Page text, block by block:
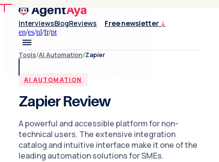
InterviewsBlogReviews Free newsletter ↓
en/es/nl/fr/pt
Tools/AI Automation/Zapier
AI AUTOMATION
Zapier Review
A powerful and accessible platform for non-
technical users. The extensive integration
catalog and intuitive interface make it one of the
leading automation solutions for SMEs.